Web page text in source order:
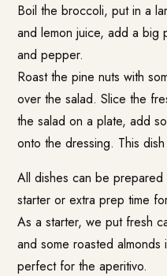
Boil the broccoli, put in a
and lemon juice, add a big
and pepper.
Roast the pine nuts with
over the salad. Slice the
the salad on a plate, add
onto the dressing. This
All dishes can be prepared
starter or extra prep time
As a starter, we put fresh
and some roasted
perfect for the aperitivo.